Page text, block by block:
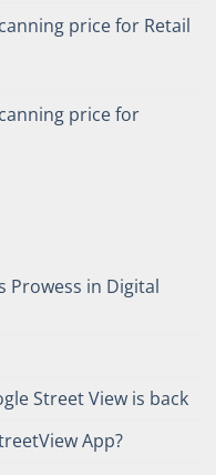
price for Retail
price for
Prowess in Digital
Street View is back
App?